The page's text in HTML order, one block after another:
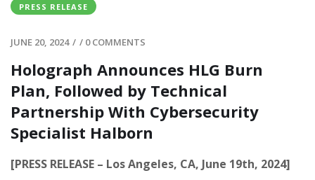
PRESS RELEASE
JUNE 20, 2024 / / 0 COMMENTS
Holograph Announces HLG Burn
Plan, Followed by Technical
Partnership With Cybersecurity
Specialist Halborn
[PRESS RELEASE – Los Angeles, CA, June 19th, 2024]